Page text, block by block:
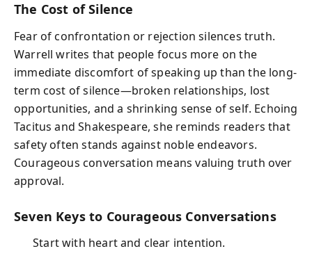
The Cost of Silence
Fear of confrontation or rejection silences truth.
Warrell writes that people focus more on the
immediate discomfort of speaking up than the long-
term cost of silence—broken relationships, lost
opportunities, and a shrinking sense of self. Echoing
Tacitus and Shakespeare, she reminds readers that
safety often stands against noble endeavors.
Courageous conversation means valuing truth over
approval.
Seven Keys to Courageous Conversations
Start with heart and clear intention.